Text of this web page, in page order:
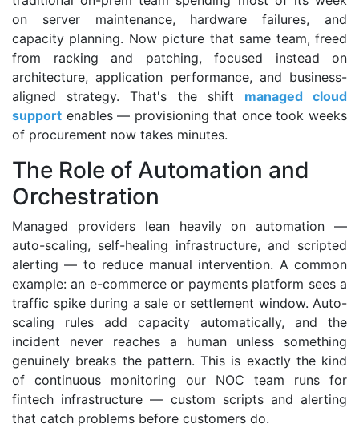
on server maintenance, hardware failures, and
capacity planning. Now picture that same team, freed
from racking and patching, focused instead on
architecture, application performance, and business-
aligned strategy. That's the shift managed cloud
support enables — provisioning that once took weeks
of procurement now takes minutes.
The Role of Automation and
Orchestration
Managed providers lean heavily on automation —
auto-scaling, self-healing infrastructure, and scripted
alerting — to reduce manual intervention. A common
example: an e-commerce or payments platform sees a
traffic spike during a sale or settlement window. Auto-
scaling rules add capacity automatically, and the
incident never reaches a human unless something
genuinely breaks the pattern. This is exactly the kind
of continuous monitoring our NOC team runs for
fintech infrastructure — custom scripts and alerting
that catch problems before customers do.